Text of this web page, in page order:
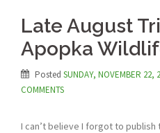
Late August
Apopka
Posted SUNDAY, NOVEMBER 22,
COMMENTS
I can’t believe I forgot to